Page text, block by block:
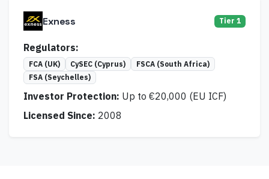
Exness Tier 1
Regulators:
FCA (UK) CySEC (Cyprus)
FSCA (South Africa)
FSA (Seychelles)
Investor Protection: Up to €20,000 (EU ICF)
Licensed Since: 2008